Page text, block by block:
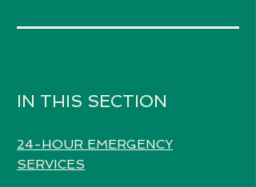
IN THIS SECTION
24-HOUR EMERGENCY
SERVICES